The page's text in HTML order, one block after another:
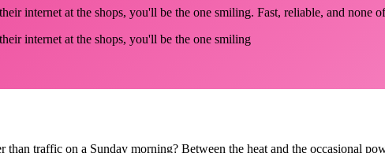
internet at the shops, you'll be the one smiling. Fast, reliable, and none
internet at the shops, you'll be the one smiling
than traffic on a Sunday morning? Between the heat and the occasional